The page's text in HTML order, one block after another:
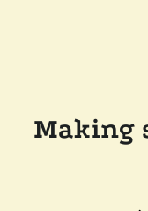
Making